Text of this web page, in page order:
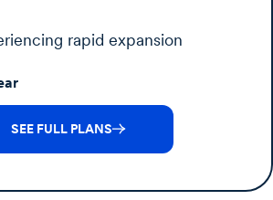
rapid expansion
SEE FULL PLANS